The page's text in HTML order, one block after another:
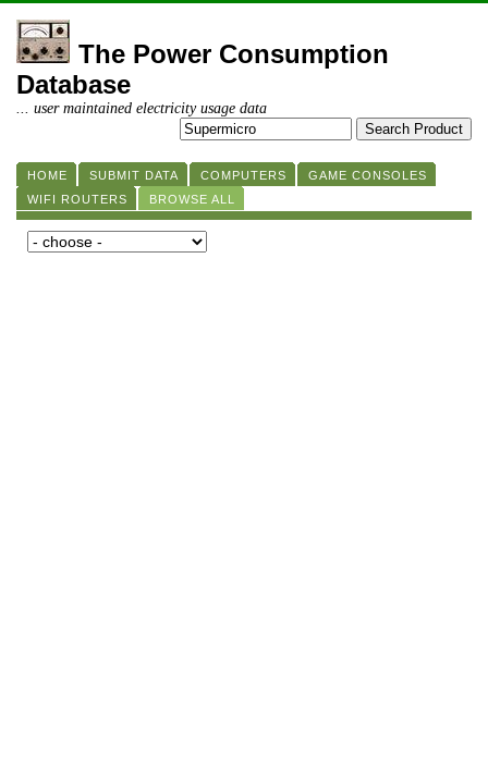
The Power Consumption
Database
... user maintained electricity usage data
HOME SUBMIT DATA COMPUTERS
GAME CONSOLES
WIFI ROUTERS
BROWSE ALL